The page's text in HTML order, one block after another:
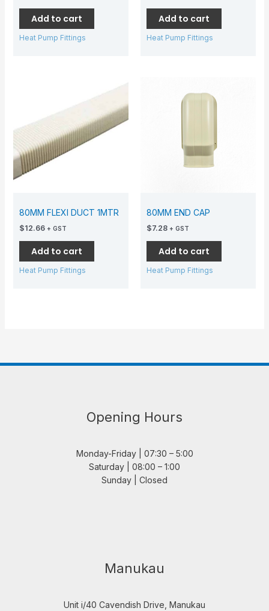
Add to cart
Heat Pump Fittings
Add to cart
Heat Pump Fittings
80MM FLEXI DUCT 1MTR
$12.66 + GST
Add to cart
Heat Pump Fittings
80MM END CAP
$7.28 + GST
Add to cart
Heat Pump Fittings
Opening Hours
Monday-Friday | 07:30 – 5:00
Saturday | 08:00 – 1:00
Sunday | Closed
Manukau
Unit i/40 Cavendish Drive, Manukau